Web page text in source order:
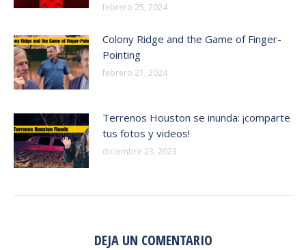
febrero 25, 2024
Colony Ridge and the Game of Finger-
Pointing
febrero 21, 2024
Terrenos Houston se inunda: ¡comparte
tus fotos y videos!
diciembre 23, 2023
DEJA UN COMENTARIO